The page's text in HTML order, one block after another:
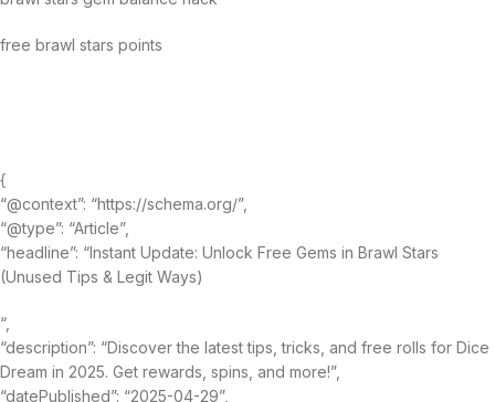
free brawl stars points
{
“@context”: “https://schema.org/”,
“@type”: “Article”,
“headline”: “Instant Update: Unlock Free Gems in Brawl Stars
(Unused Tips & Legit Ways)
“,
“description”: “Discover the latest tips, tricks, and free rolls for Dice
Dream in 2025. Get rewards, spins, and more!”,
“datePublished”: “2025-04-29”,